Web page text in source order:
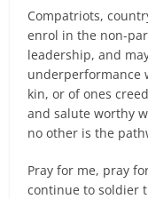
Compatriots,
enrol in the non-
leadership, and
underperformance
kin, or of ones
and salute worthy
no other is the
Pray for me, pray
continue to soldier